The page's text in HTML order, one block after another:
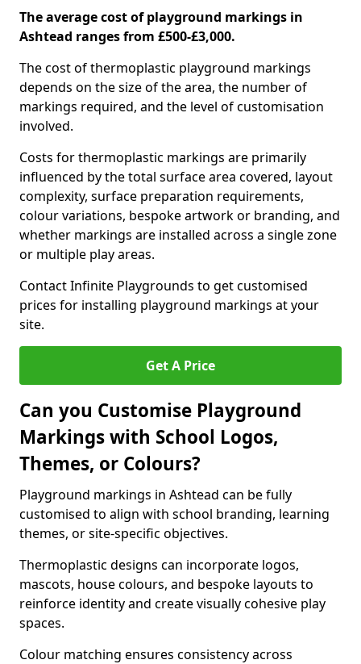
The average cost of playground markings in
Ashtead ranges from £500-£3,000.
The cost of thermoplastic playground markings
depends on the size of the area, the number of
markings required, and the level of customisation
involved.
Costs for thermoplastic markings are primarily
influenced by the total surface area covered, layout
complexity, surface preparation requirements,
colour variations, bespoke artwork or branding, and
whether markings are installed across a single zone
or multiple play areas.
Contact Infinite Playgrounds to get customised
prices for installing playground markings at your
site.
Get A Price
Can you Customise Playground
Markings with School Logos,
Themes, or Colours?
Playground markings in Ashtead can be fully
customised to align with school branding, learning
themes, or site-specific objectives.
Thermoplastic designs can incorporate logos,
mascots, house colours, and bespoke layouts to
reinforce identity and create visually cohesive play
spaces.
Colour matching ensures consistency across